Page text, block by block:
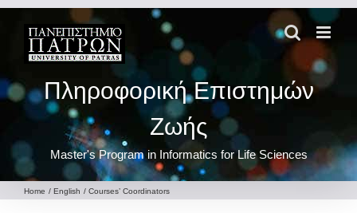
content
Πληροφορική Επιστημών
Ζωής
Master's Program in Informatics for Life Sciences
Home English Courses’ Coordinators